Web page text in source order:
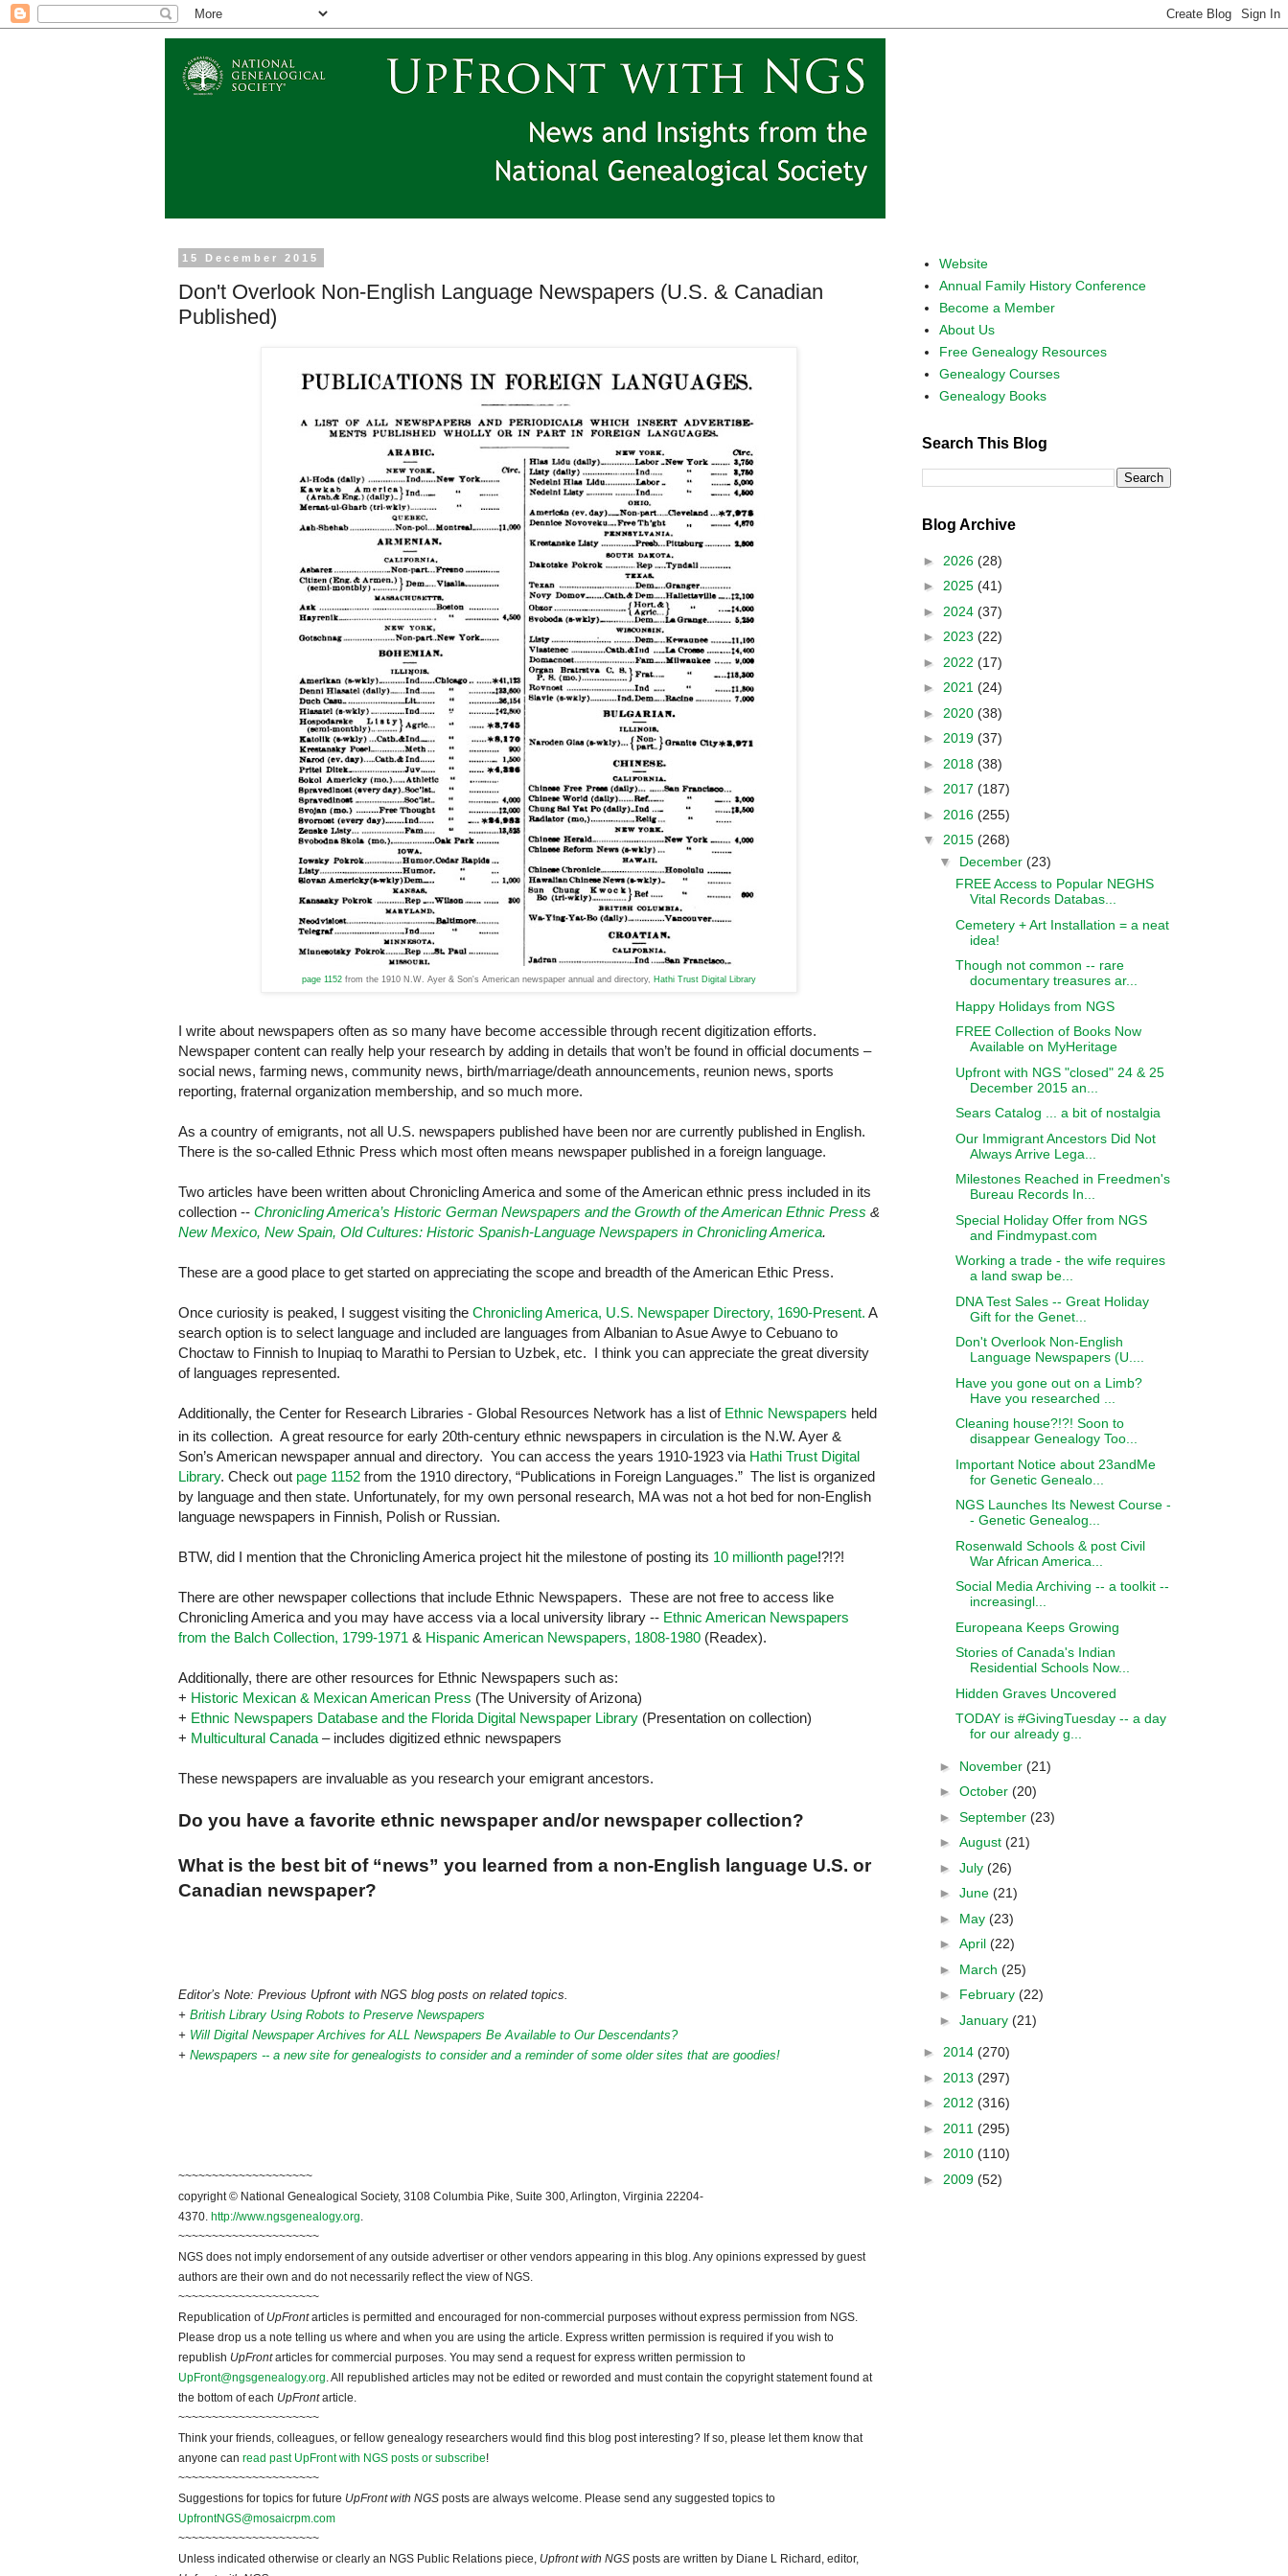
15 December 2015
Don't Overlook Non-English Language Newspapers (U.S. & Canadian
Published)
page 1152 from the 1910 N.W. Ayer & Son's American newspaper annual and directory, Hathi Trust Digital Library
I write about newspapers often as so many have become accessible through recent digitization efforts.
Newspaper content can really help your research by adding in details that won’t be found in official documents –
social news, farming news, community news, birth/marriage/death announcements, reunion news, sports
reporting, fraternal organization membership, and so much more.
As a country of emigrants, not all U.S. newspapers published have been nor are currently published in English.
There is the so-called Ethnic Press which most often means newspaper published in a foreign language.
Two articles have been written about Chronicling America and some of the American ethnic press included in its
collection -- Chronicling America’s Historic German Newspapers and the Growth of the American Ethnic Press &
New Mexico, New Spain, Old Cultures: Historic Spanish-Language Newspapers in Chronicling America.
These are a good place to get started on appreciating the scope and breadth of the American Ethic Press.
Once curiosity is peaked, I suggest visiting the Chronicling America, U.S. Newspaper Directory, 1690-Present. A
search option is to select language and included are languages from Albanian to Asue Awye to Cebuano to
Choctaw to Finnish to Inupiaq to Marathi to Persian to Uzbek, etc. I think you can appreciate the great diversity
of languages represented.
Additionally, the Center for Research Libraries - Global Resources Network has a list of Ethnic Newspapers held
in its collection. A great resource for early 20th-century ethnic newspapers in circulation is the N.W. Ayer &
Son’s American newspaper annual and directory. You can access the years 1910-1923 via Hathi Trust Digital
Library. Check out page 1152 from the 1910 directory, “Publications in Foreign Languages.” The list is organized
by language and then state. Unfortunately, for my own personal research, MA was not a hot bed for non-English
language newspapers in Finnish, Polish or Russian.
BTW, did I mention that the Chronicling America project hit the milestone of posting its 10 millionth page!?!?!
There are other newspaper collections that include Ethnic Newspapers. These are not free to access like
Chronicling America and you may have access via a local university library -- Ethnic American Newspapers
from the Balch Collection, 1799-1971 & Hispanic American Newspapers, 1808-1980 (Readex).
Additionally, there are other resources for Ethnic Newspapers such as:
+ Historic Mexican & Mexican American Press (The University ofArizona)
+ Ethnic Newspapers Database and the Florida Digital Newspaper Library (Presentation on collection)
+ Multicultural Canada – includes digitized ethnic newspapers
These newspapers are invaluable as you research your emigrant ancestors.
Do you have a favorite ethnic newspaper and/or newspaper collection?
What is the best bit of “news” you learned from a non-English language U.S. or
Canadian newspaper?
Editor’s Note: Previous Upfront with NGS blog posts on related topics.
+ British Library Using Robots to Preserve Newspapers
+ Will Digital Newspaper Archives for ALL Newspapers Be Available to Our Descendants?
+ Newspapers -- a new site for genealogists to consider and a reminder of some older sites that are goodies!
~~~~~~~~~~~~~~~~~~~~
copyright © National Genealogical Society, 3108 Columbia Pike, Suite 300, Arlington, Virginia 22204-
4370. http://www.ngsgenealogy.org.
~~~~~~~~~~~~~~~~~~~~~
NGS does not imply endorsement of any outside advertiser or other vendors appearing in this blog. Any opinions expressed by guest
authors are their own and do not necessarily reflect the view of NGS.
~~~~~~~~~~~~~~~~~~~~~
Republication of UpFrontarticles is permitted and encouraged for non-commercial purposes without express permission from NGS.
Please drop us a note telling us where and when you are using the article. Express written permission is required if you wish to
republish UpFrontarticles for commercial purposes. You may send a request for express written permission to
UpFront@ngsgenealogy.org. All republished articles may not be edited or reworded and must contain the copyright statement found at
the bottom of each UpFrontarticle.
~~~~~~~~~~~~~~~~~~~~~
Think your friends, colleagues, or fellow genealogy researchers would find this blog post interesting? If so, please let them know that
anyone can read past UpFront with NGS posts or subscribe!
~~~~~~~~~~~~~~~~~~~~~
Suggestions for topics for future UpFront with NGS posts are always welcome. Please send any suggested topics to
UpfrontNGS@mosaicrpm.com
~~~~~~~~~~~~~~~~~~~~~
Unless indicated otherwise or clearly an NGS Public Relations piece, Upfront with NGS posts are written by Diane L Richard, editor,
Website
Annual Family History Conference
Become a Member
About Us
Free Genealogy Resources
Genealogy Courses
Genealogy Books
Search This Blog
Blog Archive
► 2026 (28)
► 2025 (41)
► 2024 (37)
► 2023 (22)
► 2022 (17)
► 2021 (24)
► 2020 (38)
► 2019 (37)
► 2018 (38)
► 2017 (187)
► 2016 (255)
▼ 2015 (268)
▼ December (23)
FREE Access to Popular NEGHS
Vital Records Databas...
Cemetery + Art Installation = a neat
idea!
Though not common -- rare
documentary treasures ar...
Happy Holidays from NGS
FREE Collection of Books Now
Available on MyHeritage
Upfront with NGS "closed" 24 & 25
December 2015 an...
Sears Catalog ... a bit of nostalgia
Our Immigrant Ancestors Did Not
Always Arrive Lega...
Milestones Reached in Freedmen's
Bureau Records In...
Special Holiday Offer from NGS
and Findmypast.com
Working a trade - the wife requires
a land swap be...
DNA Test Sales -- Great Holiday
Gift for the Genet...
Don't Overlook Non-English
Language Newspapers (U....
Have you gone out on a Limb?
Have you researched ...
Cleaning house?!?! Soon to
disappear Genealogy Too...
Important Notice about 23andMe
for Genetic Genealo...
NGS Launches Its Newest Course -
- Genetic Genealog...
Rosenwald Schools & post Civil
War African America...
Social Media Archiving -- a toolkit --
increasingl...
Europeana Keeps Growing
Stories of Canada's Indian
Residential Schools Now...
Hidden Graves Uncovered
TODAY is #GivingTuesday -- a day
for our already g...
► November (21)
► October (20)
► September (23)
► August (21)
► July (26)
► June (21)
► May (23)
► April (22)
► March (25)
► February (22)
► January (21)
► 2014 (270)
► 2013 (297)
► 2012 (316)
► 2011 (295)
► 2010 (110)
► 2009 (52)